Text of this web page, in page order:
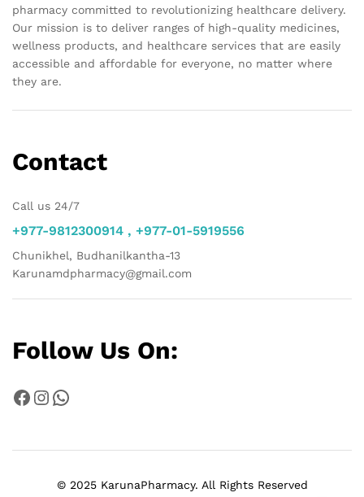
pharmacy committed to revolutionizing healthcare delivery.
Our mission is to deliver ranges of high-quality medicines,
wellness products, and healthcare services that are easily
accessible and affordable for everyone, no matter where
they are.
Contact
Call us 24/7
+977-9812300914 , +977-01-5919556
Chunikhel, Budhanilkantha-13
Karunamdpharmacy@gmail.com
Follow Us On:
Facebook
Instagram
WhatsApp
© 2025 KarunaPharmacy. All Rights Reserved